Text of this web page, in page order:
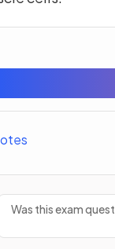
Was this exam